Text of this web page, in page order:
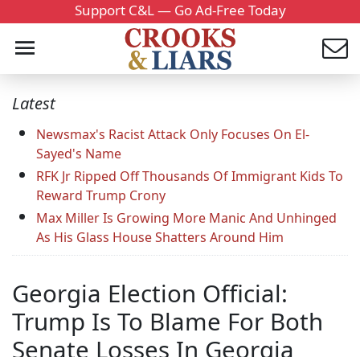
Support C&L — Go Ad-Free Today
Latest
Newsmax's Racist Attack Only Focuses On El-
Sayed's Name
RFK Jr Ripped Off Thousands Of Immigrant Kids To
Reward Trump Crony
Max Miller Is Growing More Manic And Unhinged
As His Glass House Shatters Around Him
Georgia Election Official:
Trump Is To Blame For Both
Senate Losses In Georgia